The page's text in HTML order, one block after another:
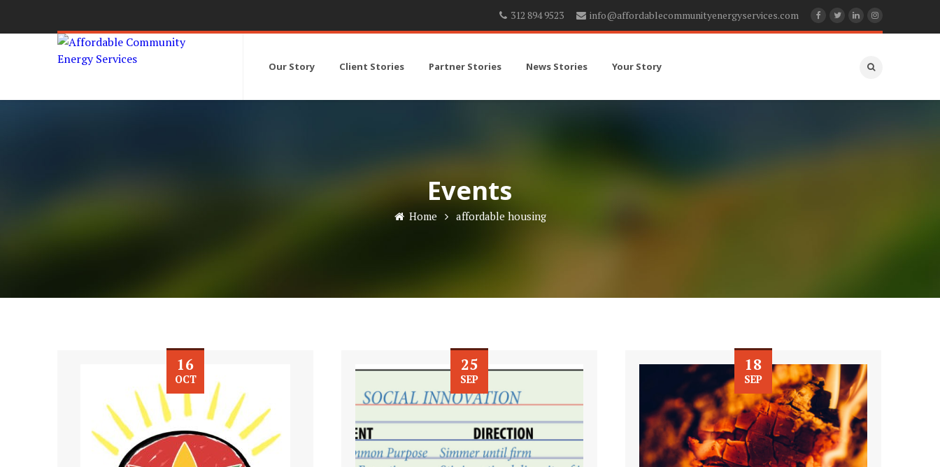
312 894 9523 info@affordablecommunityenergyservices.com
Our Story Client Stories Partner Stories News Stories Your Story
Events
Home affordable housing
16
OCT
25
SEP
18
SEP